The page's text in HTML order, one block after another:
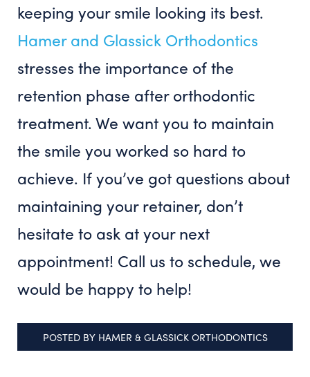
keeping your smile looking its best.
Hamer and Glassick Orthodontics
stresses the importance of the
retention phase after orthodontic
treatment. We want you to maintain
the smile you worked so hard to
achieve. If you’ve got questions about
maintaining your retainer, don’t
hesitate to ask at your next
appointment! Call us to schedule, we
would be happy to help!
POSTED BYHAMER & GLASSICK ORTHODONTICS